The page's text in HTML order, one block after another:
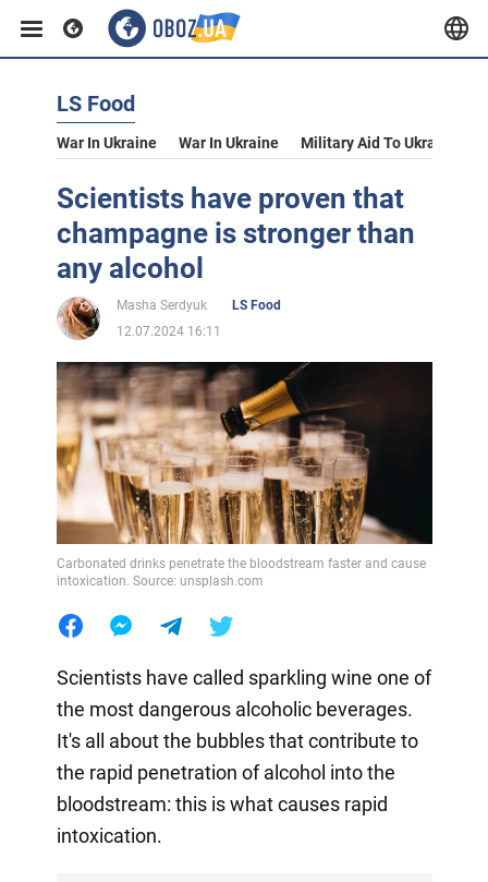
LS Food
War In Ukraine War In Ukraine Military Aid To Ukraine
Scientists have proven that
champagne is stronger than
any alcohol
Masha Serdyuk
LS Food
12.07.2024 16:11
Carbonated drinks penetrate the bloodstream faster and cause
intoxication. Source: unsplash.com
Scientists have called sparkling wine one of
the most dangerous alcoholic beverages.
It's all about the bubbles that contribute to
the rapid penetration of alcohol into the
bloodstream: this is what causes rapid
intoxication.